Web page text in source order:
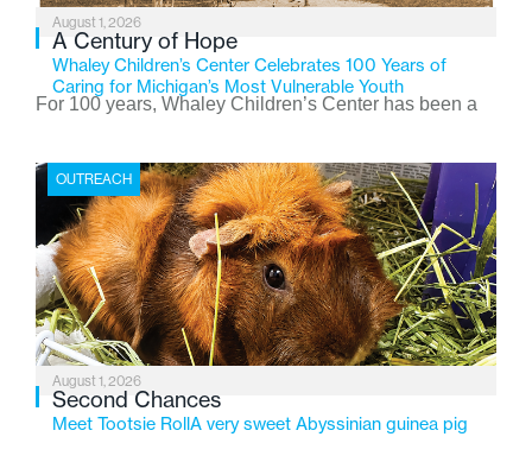
August 1, 2026
A Century of Hope
Whaley Children’s Center Celebrates 100 Years of
Caring for Michigan’s Most Vulnerable Youth
For 100 years, Whaley Children’s Center has been a
the Flint-based nonprofit celebrates its centennial in
2026, the organization is reflecting on a century of
service while continuing to evolve to meet the
changing needs of Michigan’s most vulnerable youth.
OUTREACH
August 1, 2026
Second Chances
Meet Tootsie RollA very sweet Abyssinian guinea pig